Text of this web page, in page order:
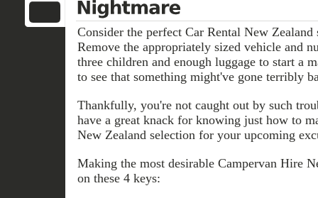
Consider the perfect Car Rental New
Remove the appropriately sized vehicle and
three children and enough luggage to start a
to see that something might've gone terribly
Thankfully, you're not caught out by such
have a great knack for knowing just how to
New Zealand selection for your upcoming
Making the most desirable Campervan Hire
on these 4 keys: